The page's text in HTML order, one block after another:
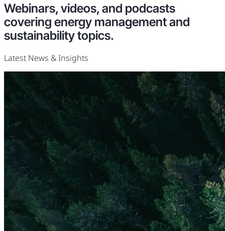
Webinars, videos, and podcasts
covering energy management and
sustainability topics.
Latest News & Insights